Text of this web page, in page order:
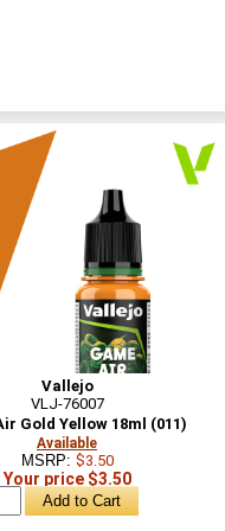
Vallejo
VLJ-76007
Gold Yellow 18ml (011)
Available
MSRP: $3.50
Your price $3.50